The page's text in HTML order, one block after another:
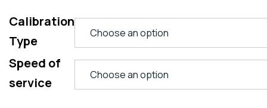
Calibration
Type
Speed of
service